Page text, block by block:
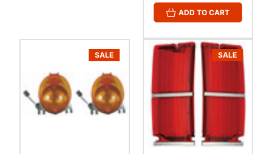
ADD TO CART
SALE SALE